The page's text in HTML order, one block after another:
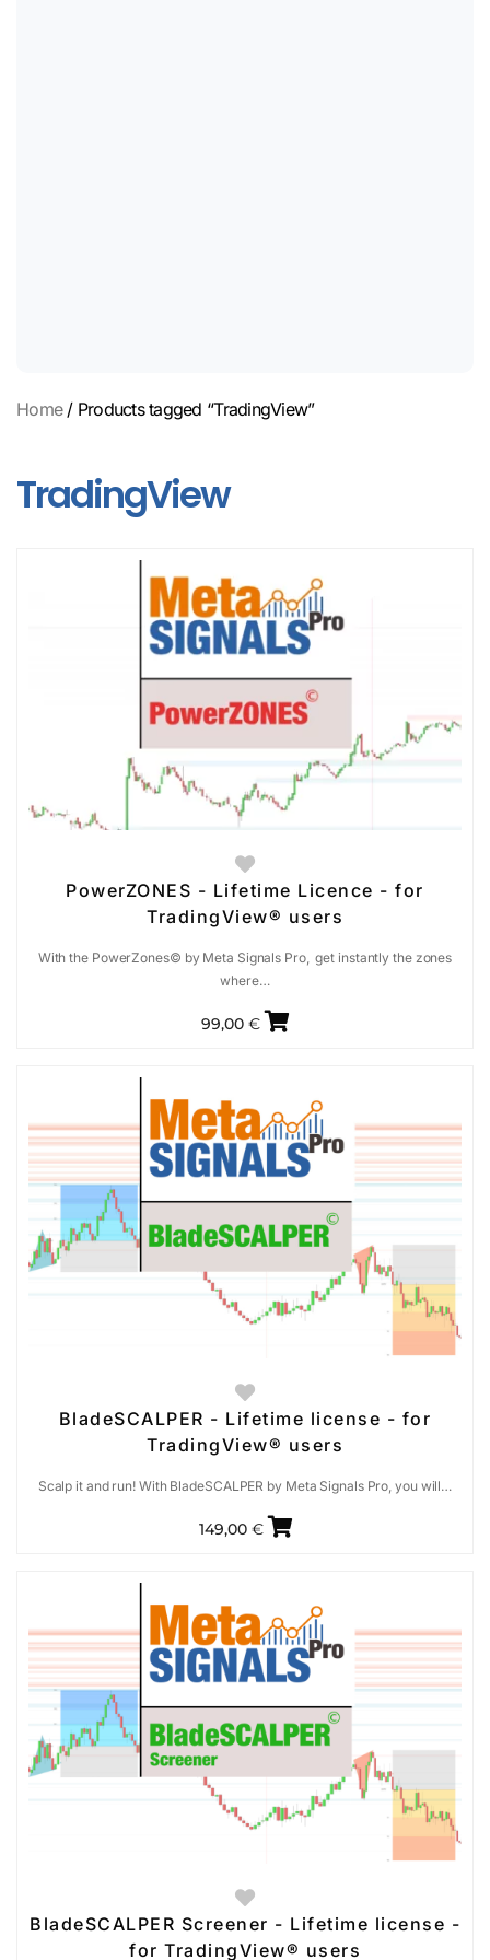
Home/ Products tagged “TradingView”
TradingView
PowerZONES - Lifetime Licence - for
TradingView® users
With the PowerZones© by Meta Signals Pro, get instantly the zones
where…
99,00 €
BladeSCALPER - Lifetime license - for
TradingView® users
Scalp it and run! With BladeSCALPER by Meta Signals Pro, you will…
149,00 €
BladeSCALPER Screener - Lifetime license -
for TradingView® users